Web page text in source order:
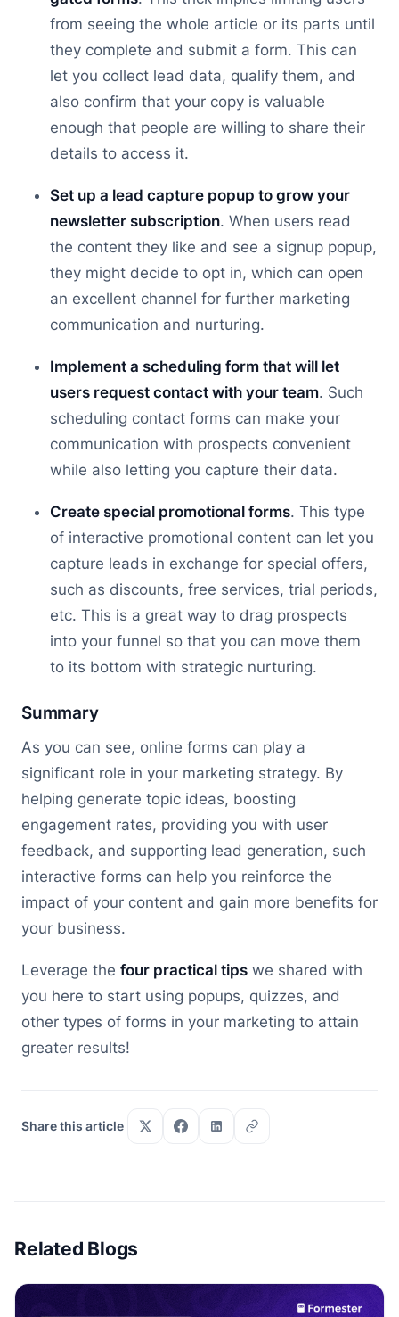
from seeing the whole article or its parts until
they complete and submit a form. This can
let you collect lead data, qualify them, and
also confirm that your copy is valuable
enough that people are willing to share their
details to access it.
Set up a lead capture popup to grow your
newsletter subscription. When users read
the content they like and see a signup popup,
they might decide to opt in, which can open
an excellent channel for further marketing
communication and nurturing.
Implement a scheduling form that will let
users request contact with your team. Such
scheduling contact forms can make your
communication with prospects convenient
while also letting you capture their data.
Create special promotional forms. This type
of interactive promotional content can let you
capture leads in exchange for special offers,
such as discounts, free services, trial periods,
etc. This is a great way to drag prospects
into your funnel so that you can move them
to its bottom with strategic nurturing.
Summary
As you can see, online forms can play a
significant role in your marketing strategy. By
helping generate topic ideas, boosting
engagement rates, providing you with user
feedback, and supporting lead generation, such
interactive forms can help you reinforce the
impact of your content and gain more benefits for
your business.
Leverage the four practical tips we shared with
you here to start using popups, quizzes, and
other types of forms in your marketing to attain
greater results!
Share this article
Related Blogs